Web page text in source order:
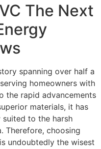
The Next
spanning over half a
homeowners with
the rapid advancements
materials, it has
to the harsh
Therefore, choosing
undoubtedly the wisest